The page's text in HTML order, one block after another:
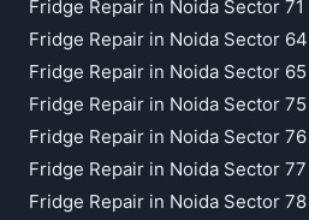
Fridge Repair in Noida Sector 71
Fridge Repair in Noida Sector 64
Fridge Repair in Noida Sector 65
Fridge Repair in Noida Sector 75
Fridge Repair in Noida Sector 76
Fridge Repair in Noida Sector 77
Fridge Repair in Noida Sector 78